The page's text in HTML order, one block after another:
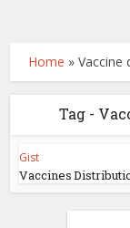
Home »Vaccine
Tag -
Gist
Vaccines